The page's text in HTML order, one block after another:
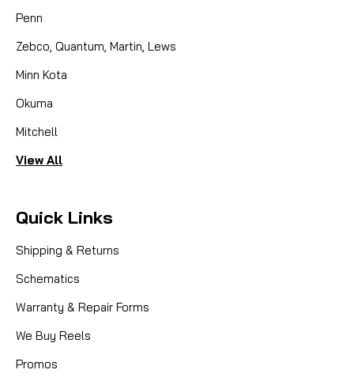
Penn
Zebco, Quantum, Martin, Lews
Minn Kota
Okuma
Mitchell
View All
Quick Links
Shipping & Returns
Schematics
Warranty & Repair Forms
We Buy Reels
Promos